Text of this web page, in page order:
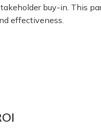
buy-in. This
effectiveness.